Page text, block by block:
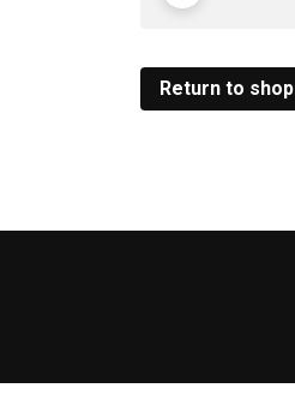
Return to shop